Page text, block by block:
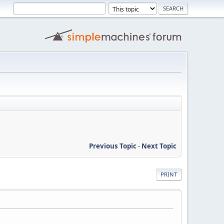
Previous Topic- Next Topic
PRINT